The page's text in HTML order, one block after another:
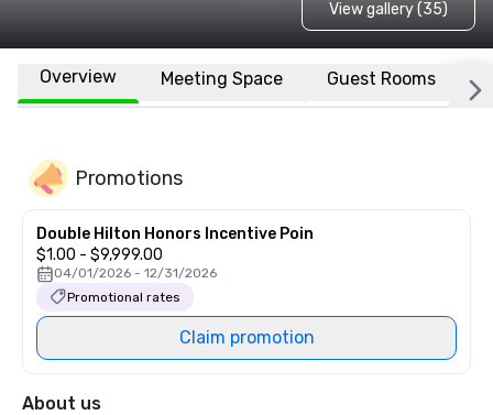
View gallery (35)
Overview Meeting Space Guest Rooms
Promotions
Double Hilton Honors Incentive Poin
$1.00 - $9,999.00
04/01/2026 - 12/31/2026
Promotional rates
Claim promotion
About us